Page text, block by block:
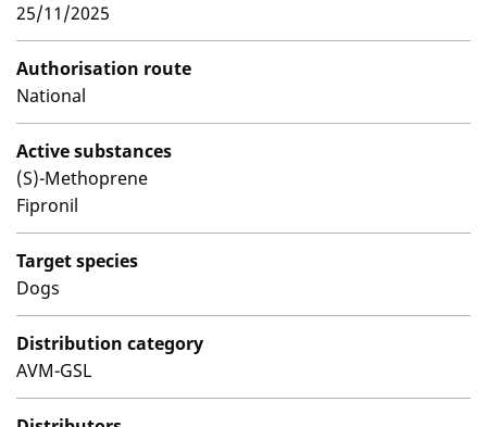
25/11/2025
Authorisation route
National
Active substances
(S)-Methoprene
Fipronil
Target species
Dogs
Distribution category
AVM-GSL